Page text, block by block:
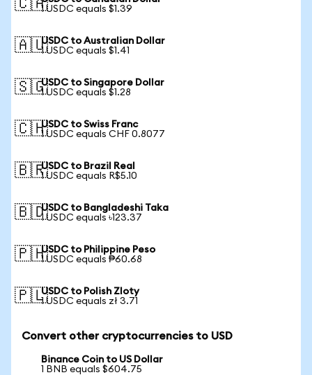
🇨🇦1 USDC equals $1.39
🇦🇺USDC to Australian Dollar
1 USDC equals $1.41
🇸🇬USDC to Singapore Dollar
1 USDC equals $1.28
🇨🇭USDC to Swiss Franc
1 USDC equals CHF 0.8077
🇧🇷USDC to Brazil Real
1 USDC equals R$5.10
🇧🇩USDC to Bangladeshi Taka
1 USDC equals ৳123.37
🇵🇭USDC to Philippine Peso
1 USDC equals ₱60.68
🇵🇱USDC to Polish Zloty
1 USDC equals zł 3.71
Convert other cryptocurrencies to USD
Binance Coin to US Dollar
1 BNB equals $604.75